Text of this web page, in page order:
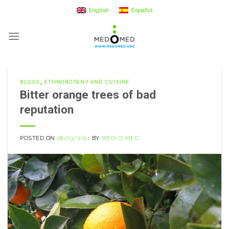
content
English Español
BLOGS , ETHNOBOTANY AND CUISINE
Bitter orange trees of bad
reputation
POSTED ON 08/03/2011 BY MED-O-MED